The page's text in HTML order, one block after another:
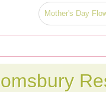
Mother's Day